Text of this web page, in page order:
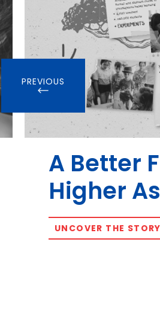
A Better
Higher
UNCOVER THE STORY
PREVIOUS